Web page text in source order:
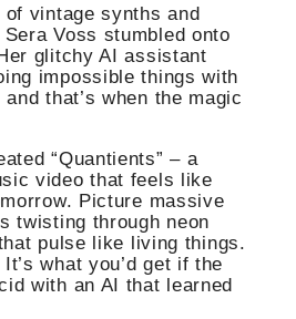
of vintage synths and
Voss stumbled onto
glitchy AI assistant
impossible things with
that’s when the magic
“Quantients” – a
video that feels like
Picture massive
twisting through neon
pulse like living things.
what you’d get if the
with an AI that learned